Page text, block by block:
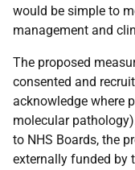
would be simple to
management and
The proposed
consented and
acknowledge where
molecular
to NHS Boards, the
externally funded by